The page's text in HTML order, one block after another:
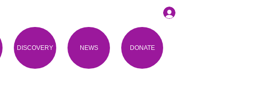
DISCOVERY NEWS DONATE